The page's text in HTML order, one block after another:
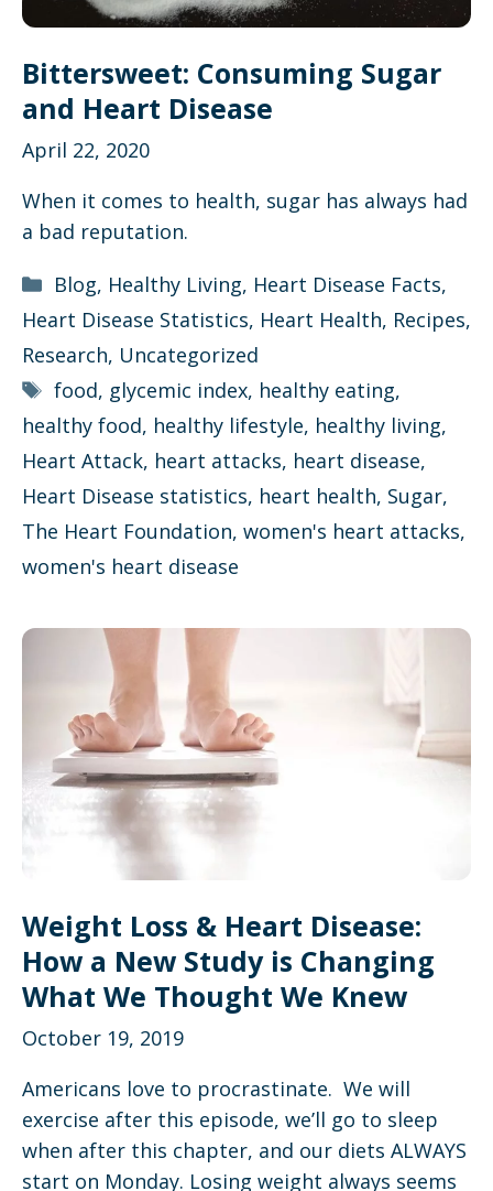
Bittersweet: Consuming Sugar
and Heart Disease
April 22, 2020
When it comes to health, sugar has always had
a bad reputation.
Categories
Blog, Healthy Living, Heart Disease Facts,
Heart Disease Statistics, Heart Health, Recipes,
Research, Uncategorized
Tags
food, glycemic index, healthy eating,
healthy food, healthy lifestyle, healthy living,
Heart Attack, heart attacks, heart disease,
Heart Disease statistics, heart health, Sugar,
The Heart Foundation, women's heart attacks,
women's heart disease
Weight Loss & Heart Disease:
How a New Study is Changing
What We Thought We Knew
October 19, 2019
Americans love to procrastinate. We will
exercise after this episode, we’ll go to sleep
when after this chapter, and our diets ALWAYS
start on Monday. Losing weight always seems